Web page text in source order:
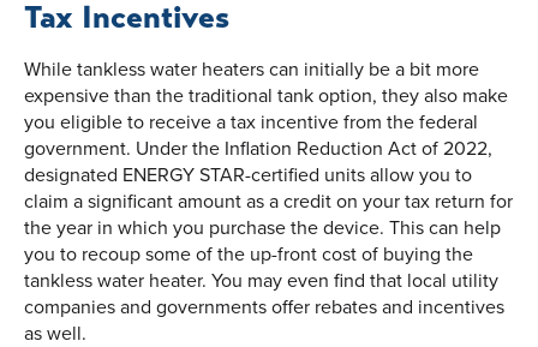
Tax Incentives
While tankless water heaters can initially be a bit more
expensive than the traditional tank option, they also make
you eligible to receive a tax incentive from the federal
government. Under the Inflation Reduction Act of 2022,
designated ENERGY STAR-certified units allow you to
claim a significant amount as a credit on your tax return for
the year in which you purchase the device. This can help
you to recoup some of the up-front cost of buying the
tankless water heater. You may even find that local utility
companies and governments offer rebates and incentives
as well.